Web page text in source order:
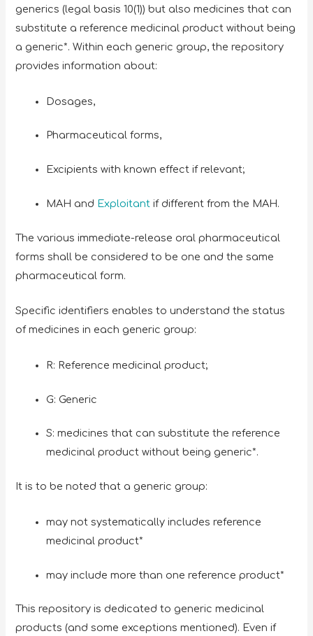
generics (legal basis 10(1)) but also medicines that can
substitute a reference medicinal product without being
a generic*. Within each generic group, the repository
provides information about:
Dosages,
Pharmaceutical forms,
Excipients with known effect if relevant;
MAH and Exploitant if different from the MAH.
The various immediate-release oral pharmaceutical
forms shall be considered to be one and the same
pharmaceutical form.
Specific identifiers enables to understand the status
of medicines in each generic group:
R: Reference medicinal product;
G: Generic
S: medicines that can substitute the reference
medicinal product without being generic*.
It is to be noted that a generic group:
may not systematically includes reference
medicinal product*
may include more than one reference product*
This repository is dedicated to generic medicinal
products (and some exceptions mentioned). Even if